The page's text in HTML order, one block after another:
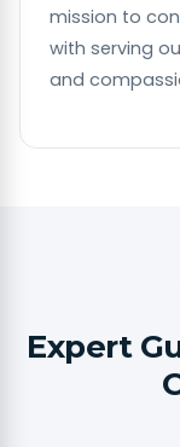
mission to
with serving
and
Expert